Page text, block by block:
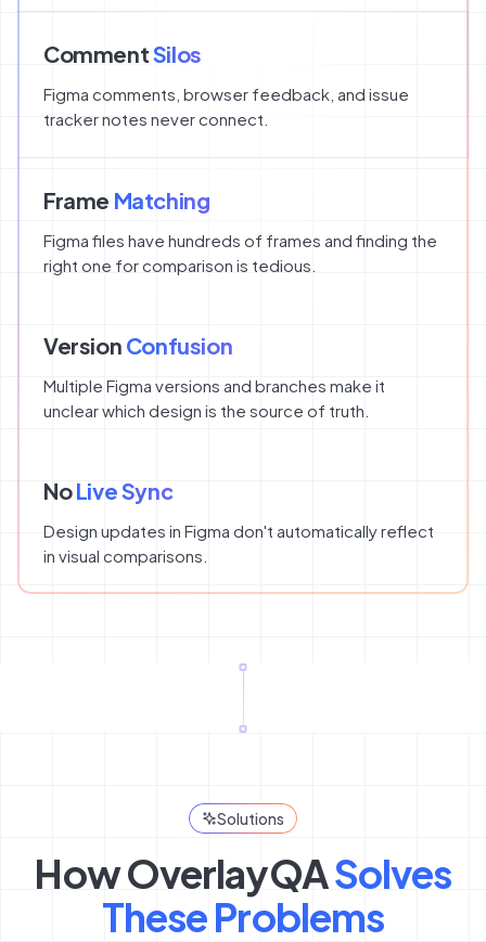
CommentSilos
Figma comments, browser feedback, and issue
tracker notes never connect.
Frame Matching
Figma files have hundreds of frames and finding the
right one for comparison is tedious.
Version Confusion
Multiple Figma versions and branches make it
unclear which design is the source of truth.
NoLive Sync
Design updates in Figma don't automatically reflect
in visual comparisons.
Solutions
How OverlayQASolves
These Problems